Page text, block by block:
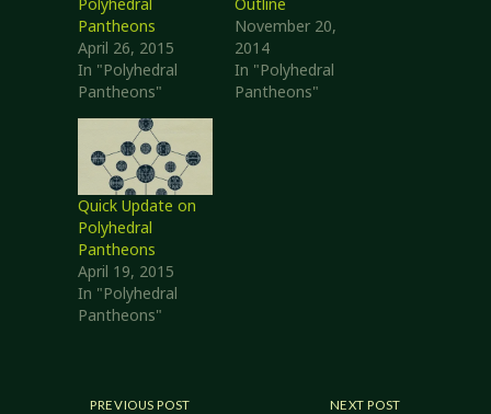
Pantheons
April 26, 2015
In "Polyhedral
Pantheons"
November 20,
2014
In "Polyhedral
Pantheons"
Quick Update on
Polyhedral
Pantheons
April 19, 2015
In "Polyhedral
Pantheons"
PREVIOUS POST NEXT POST